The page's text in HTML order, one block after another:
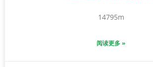
14795m
阅读更多 »